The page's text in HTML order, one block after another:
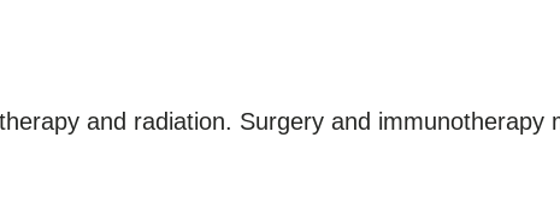
and radiation. Surgery and immunotherapy